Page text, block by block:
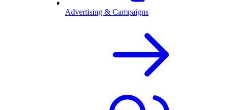
Advertising & Campaigns